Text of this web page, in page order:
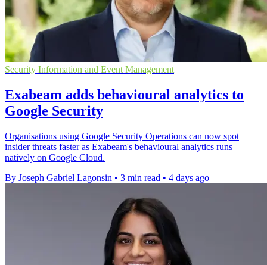
Security Information and Event Management
Exabeam adds behavioural analytics to
Google Security
Organisations using Google Security Operations can now spot
insider threats faster as Exabeam's behavioural analytics runs
natively on Google Cloud.
By Joseph Gabriel Lagonsin • 3 min read • 4 days ago